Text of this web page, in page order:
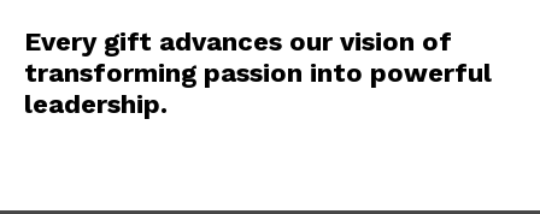
Every gift advances our vision of
transforming passion into powerful
leadership.